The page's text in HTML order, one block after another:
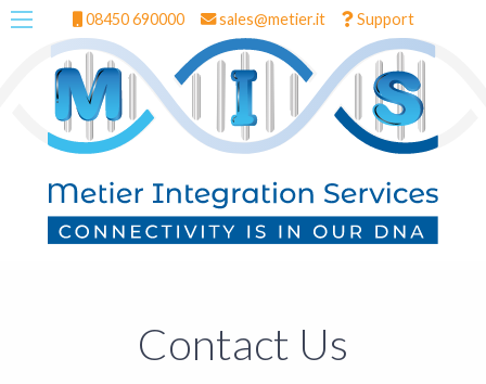
08450 690000 sales@metier.it Support
Contact Us